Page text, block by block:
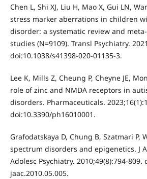
Chen L, Shi XJ, Liu H, Mao X, Gui LN,
stress marker aberrations in children
disorder: a systematic review and
studies (N=9109). Transl Psychiatry.
doi:10.1038/s41398-020-01135-3.
Lee K, Mills Z, Cheung P, Cheyne JE,
role of zinc and NMDA receptors in
disorders. Pharmaceuticals.
doi:10.3390/ph16010001.
Grafodatskaya D, Chung B, Szatmari P,
spectrum disorders and epigenetics. J
Adolesc Psychiatry. 2010;49(8):794-809.
jaac.2010.05.005.